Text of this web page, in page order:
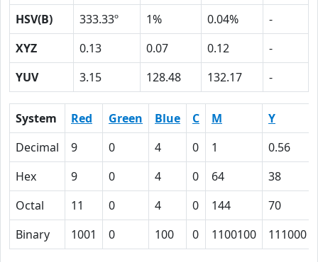
HSV(B)
333.33º 1% 0.04%
-
XYZ
0.13 0.07 0.12
-
YUV
3.15 128.48 132.17 -
System Red Green Blue C M
Y
Decimal
9 0 4 0 1
0.56
Hex
9 0 4 0 64
38
Octal
11 0 4 0 144
70
Binary
1001 0 100 0 1100100 111000